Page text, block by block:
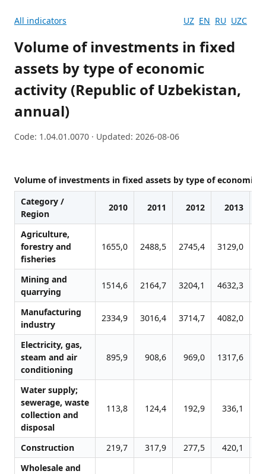
All indicators UZ EN RU UZC
Volume of investments in fixed
assets by type of economic
activity (Republic of Uzbekistan,
annual)
Code: 1.04.01.0070 · Updated: 2026-08-06
Volume of investments in fixed assets by type of economic
Category /
Region
2010 2011 2012 2013
Agriculture,
forestry and
fisheries
1655,0 2488,5 2745,4 3129,0
Mining and
quarrying
1514,6 2164,7 3204,1 4632,3
Manufacturing
industry
2334,9 3016,4 3714,7 4082,0
Electricity, gas,
steam and air
conditioning
895,9 908,6 969,0 1317,6
Water supply;
sewerage, waste
collection and
disposal
113,8 124,4 192,9 336,1
Construction 219,7 317,9 277,5 420,1
Wholesale and